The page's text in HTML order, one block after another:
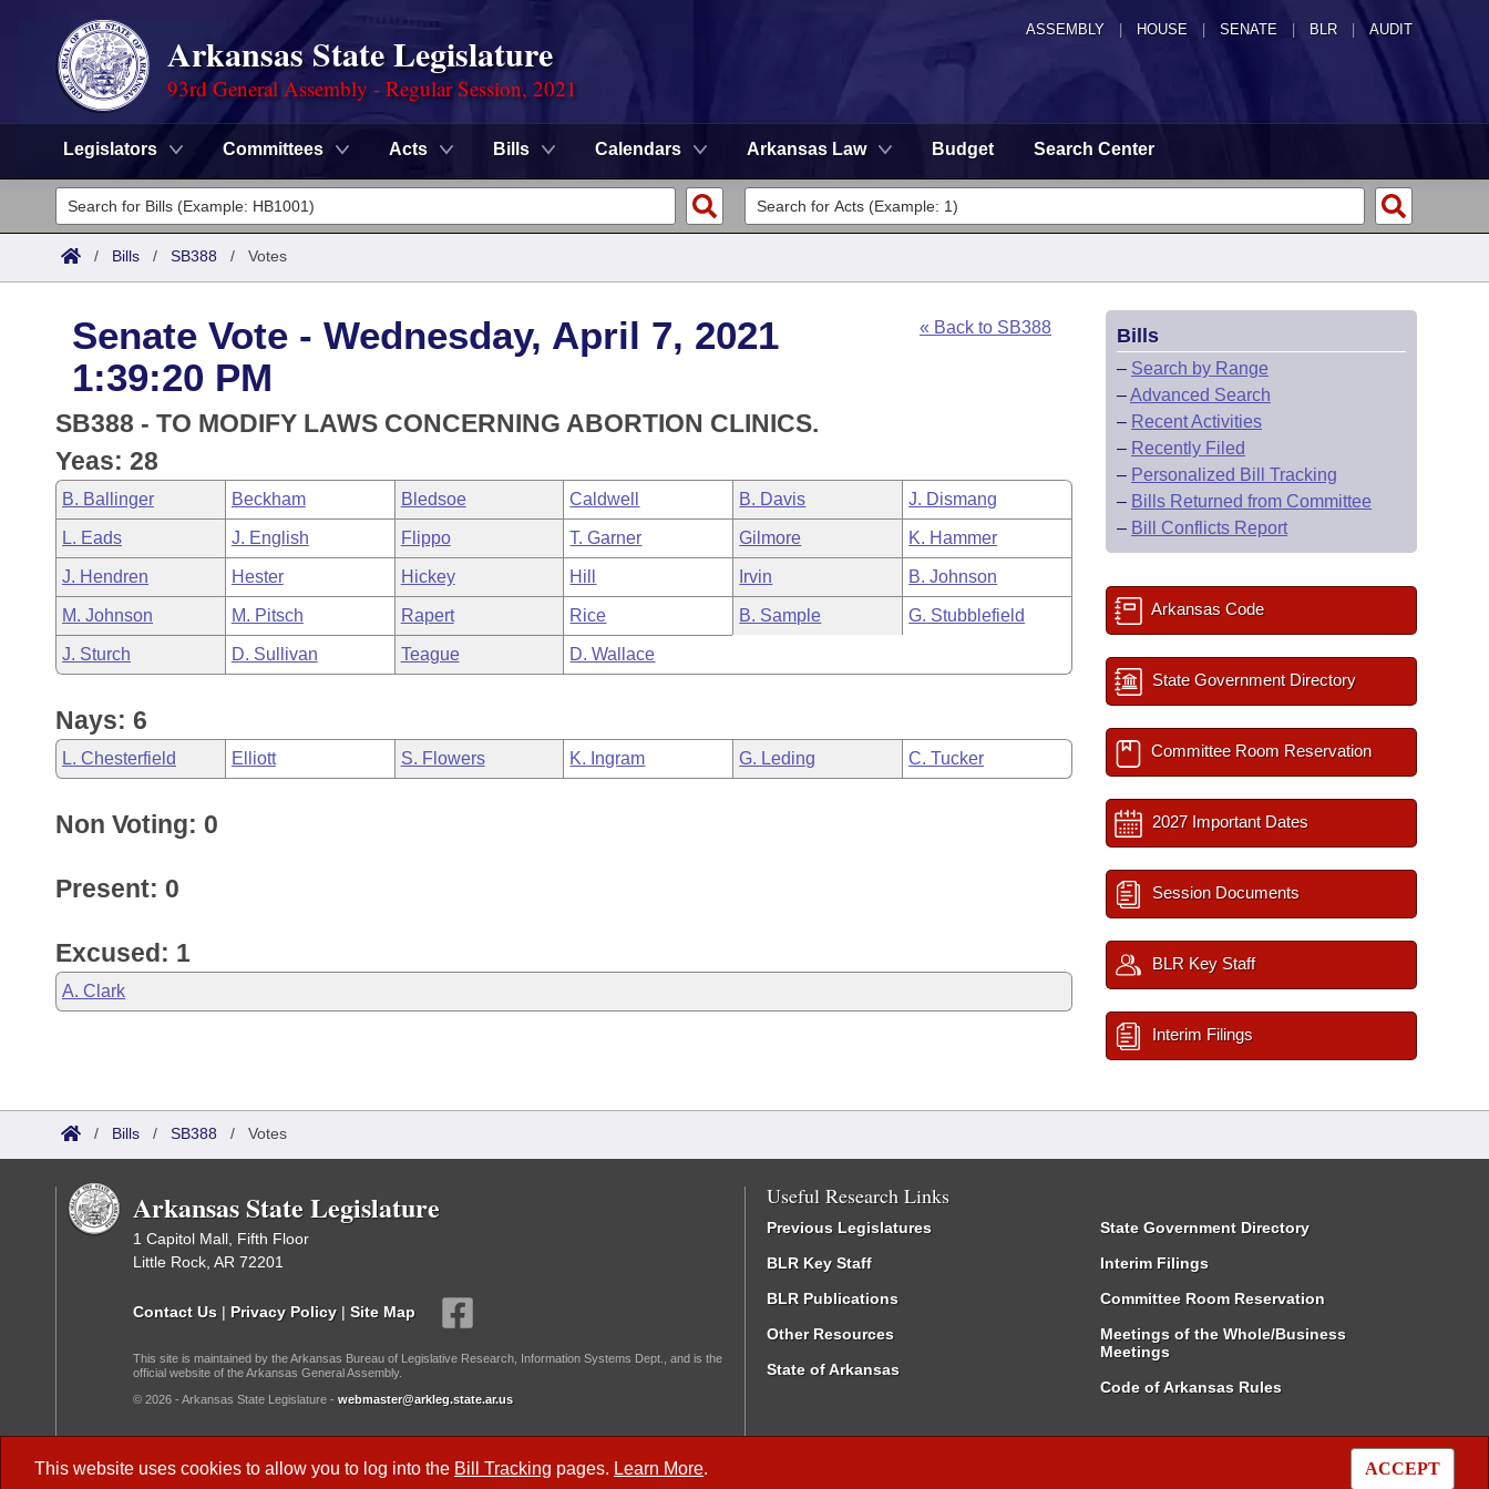
ASSEMBLY HOUSE SENATE | BLR | AUDIT
Arkansas State Legislature
93rd General Assembly - Regular Session, 2021
Legislators Committees Acts Bills Calendars Arkansas Law Budget Search Center
Legislators
List All
District Finder
Committees
Senate
House
Task Force
Bills in House Committees
Bills in Senate Committees
Bills in Joint Committees
Search by Range
Advanced Search
Code Sections Amended
Advanced Search
Recent Activities
Recently Filed
Personalized Bill Tracking
Bill Conflicts Report
Meetings and Events
Bills on Committee Agendas
House
Senate
House Budget
Senate Budget
Arkansas Law
Arkansas Code and Constitution of 1874
Uncodified Historic Legislation
Governor's Veto List
Budget
Search Center
/ Bills / SB388 / Votes
This website uses cookies to allow you to log into the Bill Tracking pages. Learn More. ACCEPT
Senate Vote - Wednesday, April 7, 2021
1:39:20 PM
« Back to SB388
SB388 - TO MODIFY LAWS CONCERNING ABORTION CLINICS.
Yeas: 28
B. Ballinger Beckham Bledsoe Caldwell B. Davis J. Dismang
L. Eads J. English Flippo T. Garner Gilmore K. Hammer
J. Hendren Hester Hickey Hill Irvin B. Johnson
M. Johnson M. Pitsch Rapert Rice B. Sample G. Stubblefield
J. Sturch D. Sullivan Teague D. Wallace
Nays: 6
L. Chesterfield Elliott S. Flowers K. Ingram G. Leding C. Tucker
Non Voting: 0
Present: 0
Excused: 1
A. Clark
Bills
– Search by Range
–Advanced Search
– Recent Activities
– Recently Filed
– Personalized Bill Tracking
– Bills Returned from Committee
– Bill Conflicts Report
Arkansas Code
State Government Directory
Committee Room Reservation
2027 Important Dates
Session Documents
BLR Key Staff
Interim Filings
/ Bills / SB388 / Votes
Arkansas State Legislature
1 Capitol Mall, Fifth Floor
Little Rock, AR 72201
Contact Us | Privacy Policy | Site Map
This site is maintained by the Arkansas Bureau of Legislative Research, Information Systems Dept., and is the
official website of the Arkansas General Assembly.
© 2026 - Arkansas State Legislature - webmaster@arkleg.state.ar.us
Useful Research Links
Previous Legislatures
BLR Key Staff
BLR Publications
Other Resources
State of Arkansas
State Government Directory
Interim Filings
Committee Room Reservation
Meetings of the Whole/Business
Meetings
Code of Arkansas Rules